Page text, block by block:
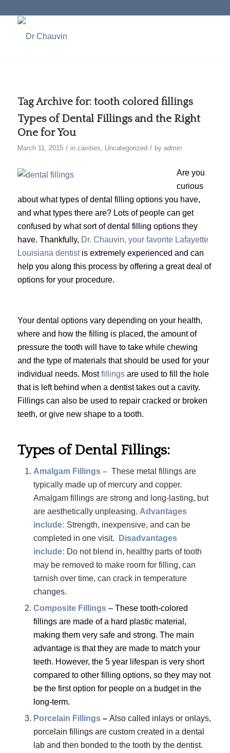
Tag Archive for: tooth colored fillings
Types of Dental Fillings and the Right
One for You
March 11, 2015 / in cavities, Uncategorized / by admin
Are you
curious
about what types of dental filling options you have,
and what types there are? Lots of people can get
confused by what sort of dental filling options they
have. Thankfully, Dr. Chauvin, your favorite Lafayette
Louisiana dentistis extremely experienced and can
help you along this process by offering a great deal of
options for your procedure.
Your dental options vary depending on your health,
where and how the filling is placed, the amount of
pressure the tooth will have to take while chewing
and the type of materials that should be used for your
individual needs. Mostfillingsare used to fill the hole
that is left behind when a dentist takes out a cavity.
Fillings can also be used to repair cracked or broken
teeth, or give new shape to a tooth.
Types of Dental Fillings:
Amalgam Fillings – These metal fillings are
typically made up of mercury and copper.
Amalgam fillings are strong and long-lasting, but
are aesthetically unpleasing. Advantages
include: Strength, inexpensive, and can be
completed in one visit.
Disadvantages
include: Do not blend in, healthy parts of tooth
may be removed to make room for filling, can
tarnish over time, can crack in temperature
changes.
Composite Fillings– These tooth-colored
fillings are made of a hard plastic material,
making them very safe and strong. The main
advantage is that they are made to match your
teeth. However, the 5 year lifespan is very short
compared to other filling options, so they may not
be the first option for people on a budget in the
long-term.
Porcelain Fillings– Also called inlays or onlays,
porcelain fillings are custom created in a dental
lab and then bonded to the tooth by the dentist.